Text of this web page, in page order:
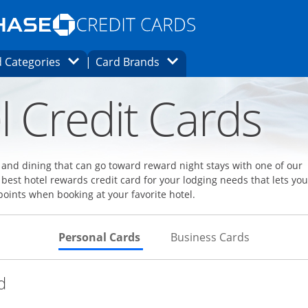
Opens Marketplace homepage in the same
page in the same window.
finder page in the same window.
CategoriesOpens Category Dropdown
Card Brands Opens Brands Dropdown
Credit Cards
dining that can go toward reward night stays with one of our
hotel rewards credit card for your lodging needs that lets you
when booking at your favorite hotel.
Personal Cards Skips to Personal Cards Section
Business Cards